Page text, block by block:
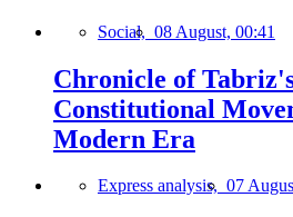
Social, 08 August, 00:41
Chronicle of
Constitutional
Modern Era
Express analysis, 07